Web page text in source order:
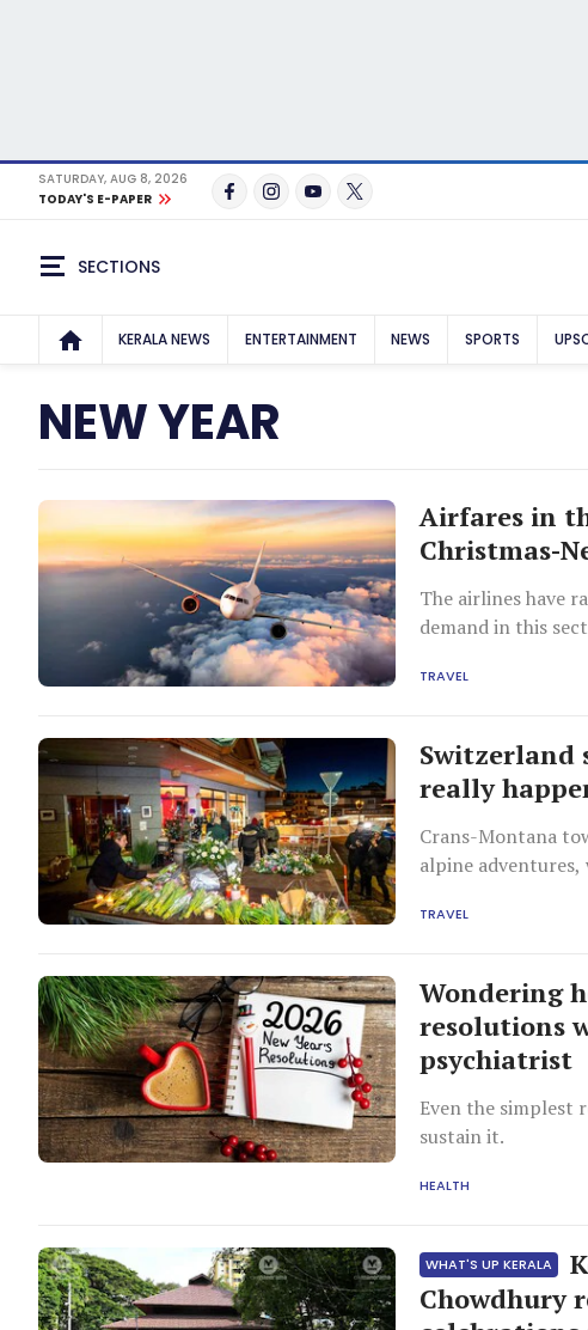
SATURDAY, AUG 8, 2026
TODAY'S E-PAPER
SECTIONS
KERALA NEWS ENTERTAINMENT NEWS SPORTS
NEW YEAR
Airfares in
Christmas-
The airlines have
demand in this
TRAVEL
Switzerland
really
Crans-Montana
alpine
TRAVEL
Wondering
resolutions
psychiatrist
Even the simplest
sustain it.
HEALTH
WHAT'S UP KERALA
Chowdhury